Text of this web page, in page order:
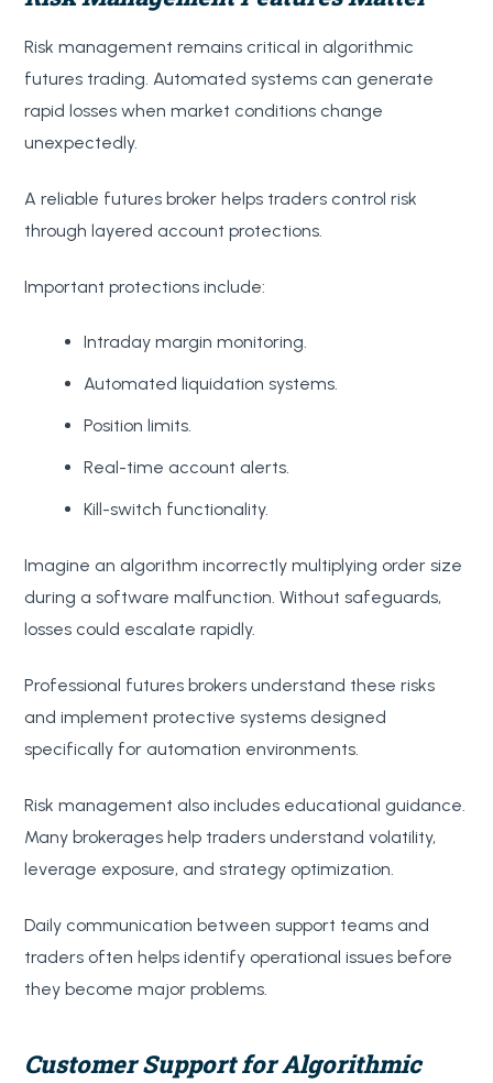
Risk management remains critical in algorithmic
futures trading. Automated systems can generate
rapid losses when market conditions change
unexpectedly.
A reliable futures broker helps traders control risk
through layered account protections.
Important protections include:
Intraday margin monitoring.
Automated liquidation systems.
Position limits.
Real-time account alerts.
Kill-switch functionality.
Imagine an algorithm incorrectly multiplying order size
during a software malfunction. Without safeguards,
losses could escalate rapidly.
Professional futures brokers understand these risks
and implement protective systems designed
specifically for automation environments.
Risk management also includes educational guidance.
Many brokerages help traders understand volatility,
leverage exposure, and strategy optimization.
Daily communication between support teams and
traders often helps identify operational issues before
they become major problems.
Customer Support for Algorithmic